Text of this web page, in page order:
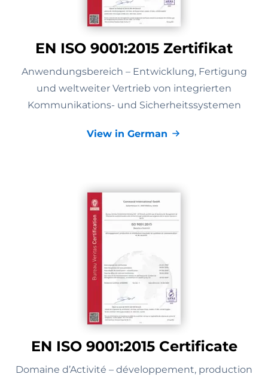
EN ISO 9001:2015 Zertifikat
Anwendungsbereich – Entwicklung, Fertigung
und weltweiter Vertrieb von integrierten
Kommunikations- und Sicherheitssystemen
View in German
EN ISO 9001:2015 Certificate
Domaine d’Activité – développement, production